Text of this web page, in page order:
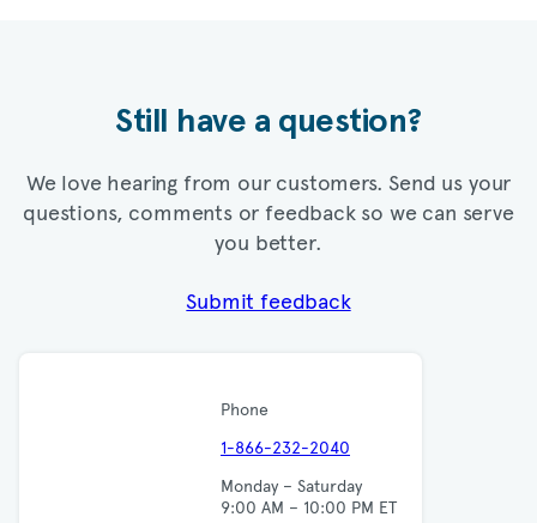
Still have a question?
We love hearing from our customers. Send us your
questions, comments or feedback so we can serve
you better.
Submit feedback
Phone
1-866-232-2040
Monday – Saturday
9:00 AM – 10:00 PM ET